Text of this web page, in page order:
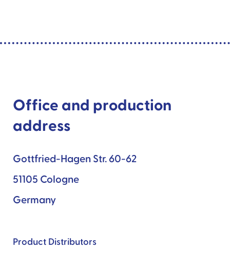
Office and production
address
Gottfried-Hagen Str. 60-62
51105 Cologne
Germany
Product Distributors